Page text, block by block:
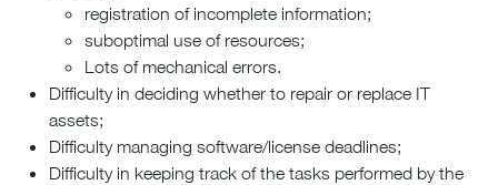
registration of incomplete information;
suboptimal use of resources;
Lots of mechanical errors.
Difficulty in deciding whether to repair or replace IT
assets;
Difficulty managing software/license deadlines;
Difficulty in keeping track of the tasks performed by the